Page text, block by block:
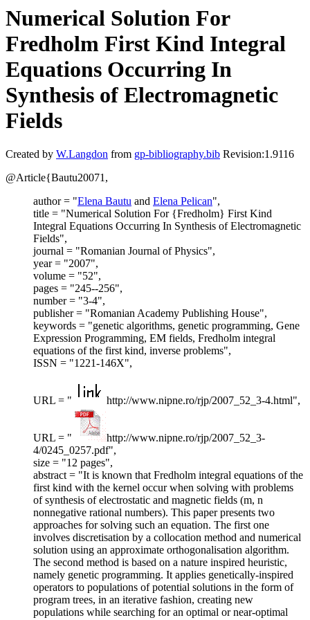
Numerical Solution For
Fredholm First Kind Integral
Equations Occurring In
Synthesis of Electromagnetic
Fields
Created by W.Langdon from gp-bibliography.bib Revision:1.9116
@Article{Bautu20071,
author = "Elena Bautu and Elena Pelican",
title = "Numerical Solution For {Fredholm} First Kind
Integral Equations Occurring In Synthesis of Electromagnetic
Fields",
journal = "Romanian Journal of Physics",
year = "2007",
volume = "52",
pages = "245--256",
number = "3-4",
publisher = "Romanian Academy Publishing House",
keywords = "genetic algorithms, genetic programming, Gene
Expression Programming, EM fields, Fredholm integral
equations of the first kind, inverse problems",
ISSN = "1221-146X",
URL = " http://www.nipne.ro/rjp/2007_52_3-4.html",
URL = "
http://www.nipne.ro/rjp/2007_52_3-
4/0245_0257.pdf",
size = "12 pages",
abstract = "It is known that Fredholm integral equations of the
first kind with the kernel occur when solving with problems
of synthesis of electrostatic and magnetic fields (m, n
nonnegative rational numbers). This paper presents two
approaches for solving such an equation. The first one
involves discretisation by a collocation method and numerical
solution using an approximate orthogonalisation algorithm.
The second method is based on a nature inspired heuristic,
namely genetic programming. It applies genetically-inspired
operators to populations of potential solutions in the form of
program trees, in an iterative fashion, creating new
populations while searching for an optimal or near-optimal